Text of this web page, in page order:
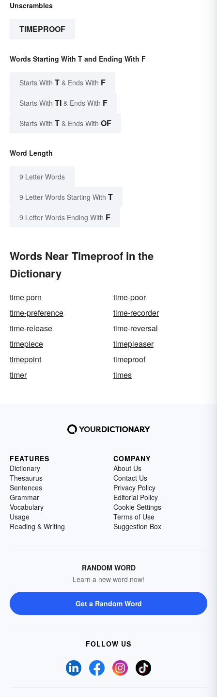
Unscrambles
TIMEPROOF
Words Starting With T and Ending With F
Starts With T & Ends With F
Starts With TI & Ends With F
Starts With T & Ends With OF
Word Length
9 Letter Words
9 Letter Words Starting With T
9 Letter Words Ending With F
Words Near Timeproof in the
Dictionary
time porn
time-poor
time-preference
time-recorder
time-release
time-reversal
timepiece
timepleaser
timepoint
timeproof
timer
times
FEATURES
Dictionary
Thesaurus
Sentences
Grammar
Vocabulary
Usage
Reading & Writing
COMPANY
About Us
Contact Us
Privacy Policy
Editorial Policy
Cookie Settings
Terms of Use
Suggestion Box
RANDOM WORD
Learn a new word now!
Get a Random Word
FOLLOW US